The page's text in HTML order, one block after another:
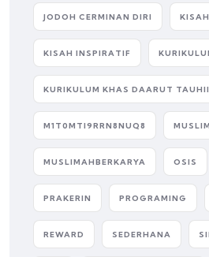
JODOH CERMINAN DIRI
KISAH INSPIRATIF
KURIKULUM KHAS DAARUT
M1T0MTI9RRN8NUQ8
MUSLIMAHBERKARYA OSIS
PRAKERIN PROGRAMING
REWARD SEDERHANA